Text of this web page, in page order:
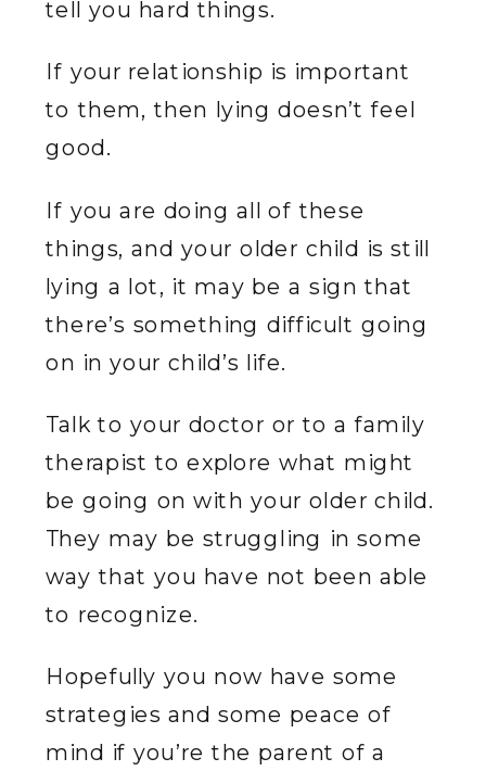
tell you hard things.
If your relationship is important
to them, then lying doesn’t feel
good.
If you are doing all of these
things, and your older child is still
lying a lot, it may be a sign that
there’s something difficult going
on in your child’s life.
Talk to your doctor or to a family
therapist to explore what might
be going on with your older child.
They may be struggling in some
way that you have not been able
to recognize.
Hopefully you now have some
strategies and some peace of
mind if you’re the parent of a